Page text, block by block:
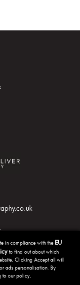
in compliance with the EU
to find out about which
Clicking Accept all will
ads personalisation. By
to our policy.